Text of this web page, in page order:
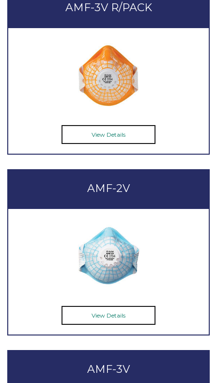
AMF-3V R/PACK
View Details
AMF-2V
View Details
AMF-3V